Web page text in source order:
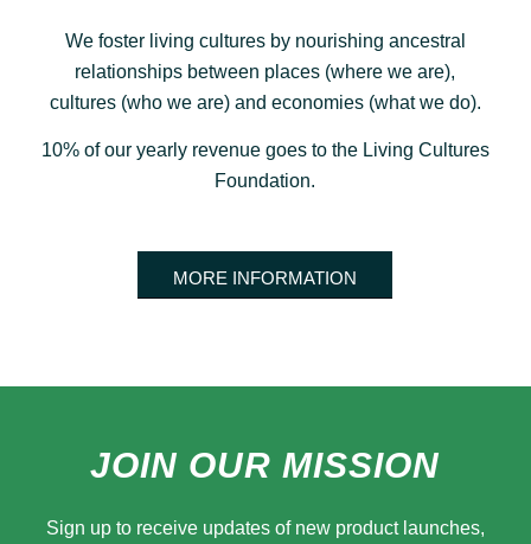
We foster living cultures by nourishing ancestral
relationships between places (where we are),
cultures (who we are) and economies (what we do).
10% of our yearly revenue goes to the Living Cultures
Foundation.
MORE INFORMATION
JOIN OUR MISSION
Sign up to receive updates of new product launches,